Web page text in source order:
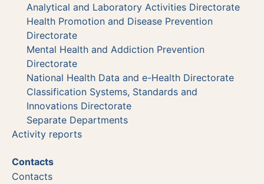
Analytical and Laboratory Activities Directorate
Health Promotion and Disease Prevention
Directorate
Mental Health and Addiction Prevention
Directorate
National Health Data and e-Health Directorate
Classification Systems, Standards and
Innovations Directorate
Separate Departments
Activity reports
Contacts
Contacts